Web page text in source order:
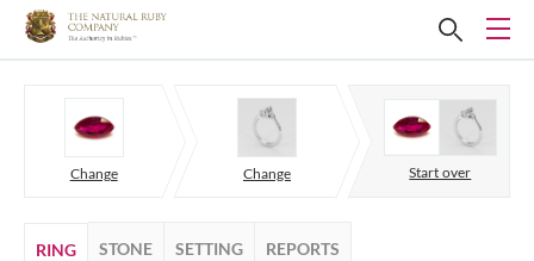
Change Change Start over
RING STONE SETTING REPORTS